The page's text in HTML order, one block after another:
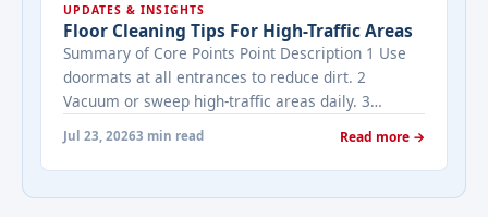
viewing activity. A ... <a title="Addressing Real
Estate's most frequently asked questions about
cleaning services" class="read-more"
href="https://bestcarecleaning.co.ke/addressing-
real-estates-most-frequently-asked-questions-
about-cleaning-services/" aria-label="More on
more</a>
UPDATES & INSIGHTS
Floor Cleaning Tips For High-Traffic Areas
Summary of Core Points Point Description 1 Use
doormats at all entrances to reduce dirt. 2
Vacuum or sweep high-traffic areas daily. 3
Choose durable flooring materials for busy
spaces. 4 Apply protective coatings or sealants to
extend floor life. 5 Use rugs or runners to
minimize wear in heavy-use areas. 6 Clean spills
Jul 23, 20263 min read Read more →